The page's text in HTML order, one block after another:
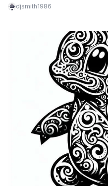
djsmith1986